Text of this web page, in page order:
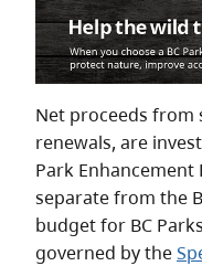
Net proceeds from
renewals, are
Park Enhancement
separate from the
budget for BC
governed by the